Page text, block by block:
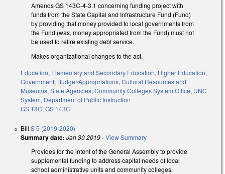
Amends GS 143C-4-3.1 concerning funding project with
funds from the State Capital and Infrastructure Fund (Fund)
by providing that money provided to local governments from
the Fund (was, money appropriated from the Fund) must not
be used to retire existing debt service.
Makes organizational changes to the act.
Education, Elementary and Secondary Education, Higher Education,
Government, Budget/Appropriations, Cultural Resources and
Museums, State Agencies, Community Colleges System Office, UNC
System, Department of Public Instruction
GS 18C, GS 143C
Bill S 5 (2019-2020)
Summary date: Jan 30 2019-View Summary
Provides for the intent of the General Assembly to provide
supplemental funding to address capital needs of local
school administrative units and community colleges.